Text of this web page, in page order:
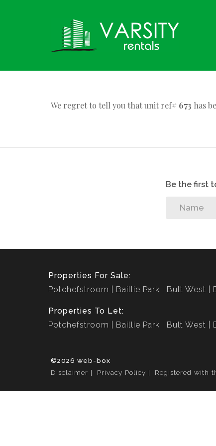
We regret to tell you that unit ref# 673 has
Be the first
Properties For Sale:
Potchefstroom
Baillie Park Bult West
Properties To Let:
Potchefstroom
Baillie Park Bult West
©2026 web-box
Disclaimer
Privacy Policy Registered with